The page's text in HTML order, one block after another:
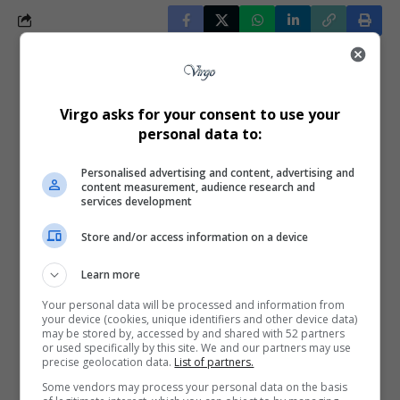
What do you think?
0 0 0 0 0 0
0
Article Rating
Virgo asks for your consent to use your
personal data to:
Personalised advertising and content, advertising and
content measurement, audience research and
services development
Store and/or access information on a device
Learn more
Your personal data will be processed and information from
your device (cookies, unique identifiers and other device data)
may be stored by, accessed by and shared with 52 partners
or used specifically by this site. We and our partners may use
precise geolocation data. List of partners.
Some vendors may process your personal data on the basis